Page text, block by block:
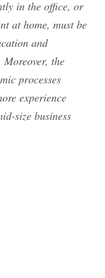
in the office, or
at home, must be
and
Moreover, the
processes
experience
size business